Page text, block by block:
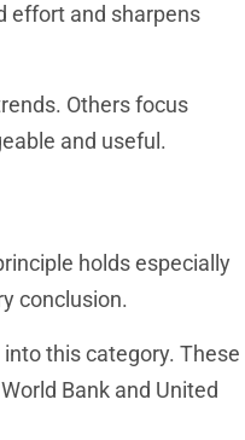
effort and sharpens
Others focus
and useful.
holds especially
conclusion.
this category. These
Bank and United